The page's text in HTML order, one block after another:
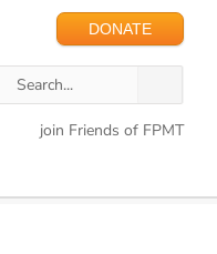
DONATE
join Friends of FPMT